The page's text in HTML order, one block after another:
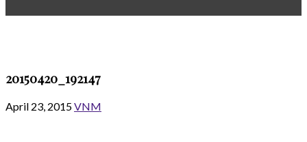
20150420_192147
April 23, 2015VNM